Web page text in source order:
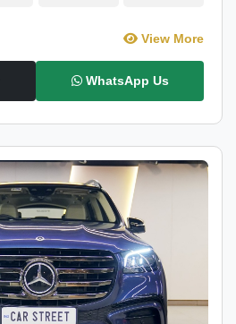
View More
WhatsApp Us